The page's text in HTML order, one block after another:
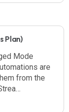
Plan)
Mode
are
from the